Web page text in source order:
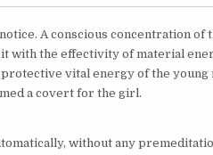
A conscious concentration of
with the effectivity of material
vital energy of the young
a covert for the girl.
without any